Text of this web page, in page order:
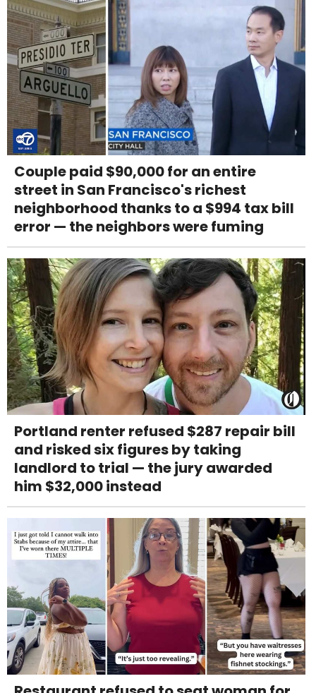
Couple paid $90,000 for an entire
street in San Francisco's richest
neighborhood thanks to a $994 tax bill
error — the neighbors were fuming
Portland renter refused $287 repair bill
and risked six figures by taking
landlord to trial — the jury awarded
him $32,000 instead